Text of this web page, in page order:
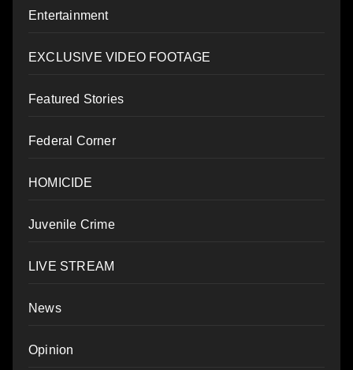
Entertainment
EXCLUSIVE VIDEO FOOTAGE
Featured Stories
Federal Corner
HOMICIDE
Juvenile Crime
LIVE STREAM
News
Opinion